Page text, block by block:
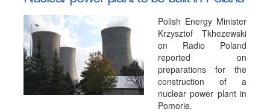
Polish Energy Minister
Krzysztof Tkhezewski
on Radio Poland
reported on
preparations for the
construction of a
nuclear power plant in
Pomorie.